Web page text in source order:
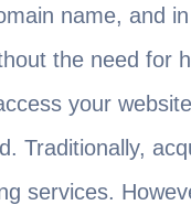
name, and
the need for
your
Traditionally,
services.